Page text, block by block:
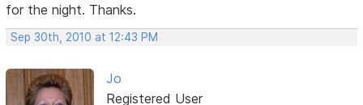
for the night. Thanks.
Sep 30th, 2010 at 12:43 PM
Jo
Registered User